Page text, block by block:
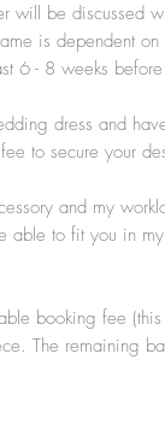
will be discussed
is dependent
6 - 8 weeks
dress and
to secure your
and my
able to fit you in
booking fee
The remaining